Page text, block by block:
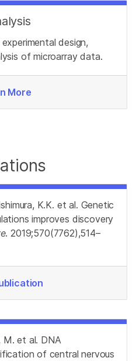
design,
of microarray data.
More
K.K. et al. Genetic
improves discovery
. 2019;570(7762),514–
M. et al. DNA
of central nervous